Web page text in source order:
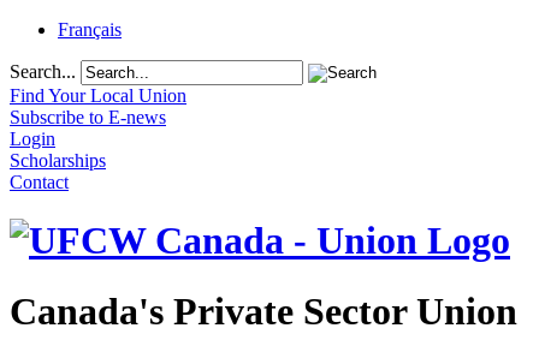
Français
Search...
Find Your Local Union
Subscribe to E-news
Login
Scholarships
Contact
Canada's Private Sector Union